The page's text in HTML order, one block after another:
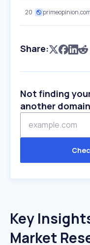
20
Share:
Not finding
another
Key
Market